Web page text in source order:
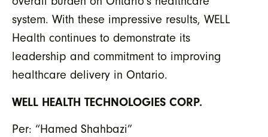
system. With these impressive results, WELL
Health continues to demonstrate its
leadership and commitment to improving
healthcare delivery in Ontario.
WELL HEALTH TECHNOLOGIES CORP.
Per: “Hamed Shahbazi”